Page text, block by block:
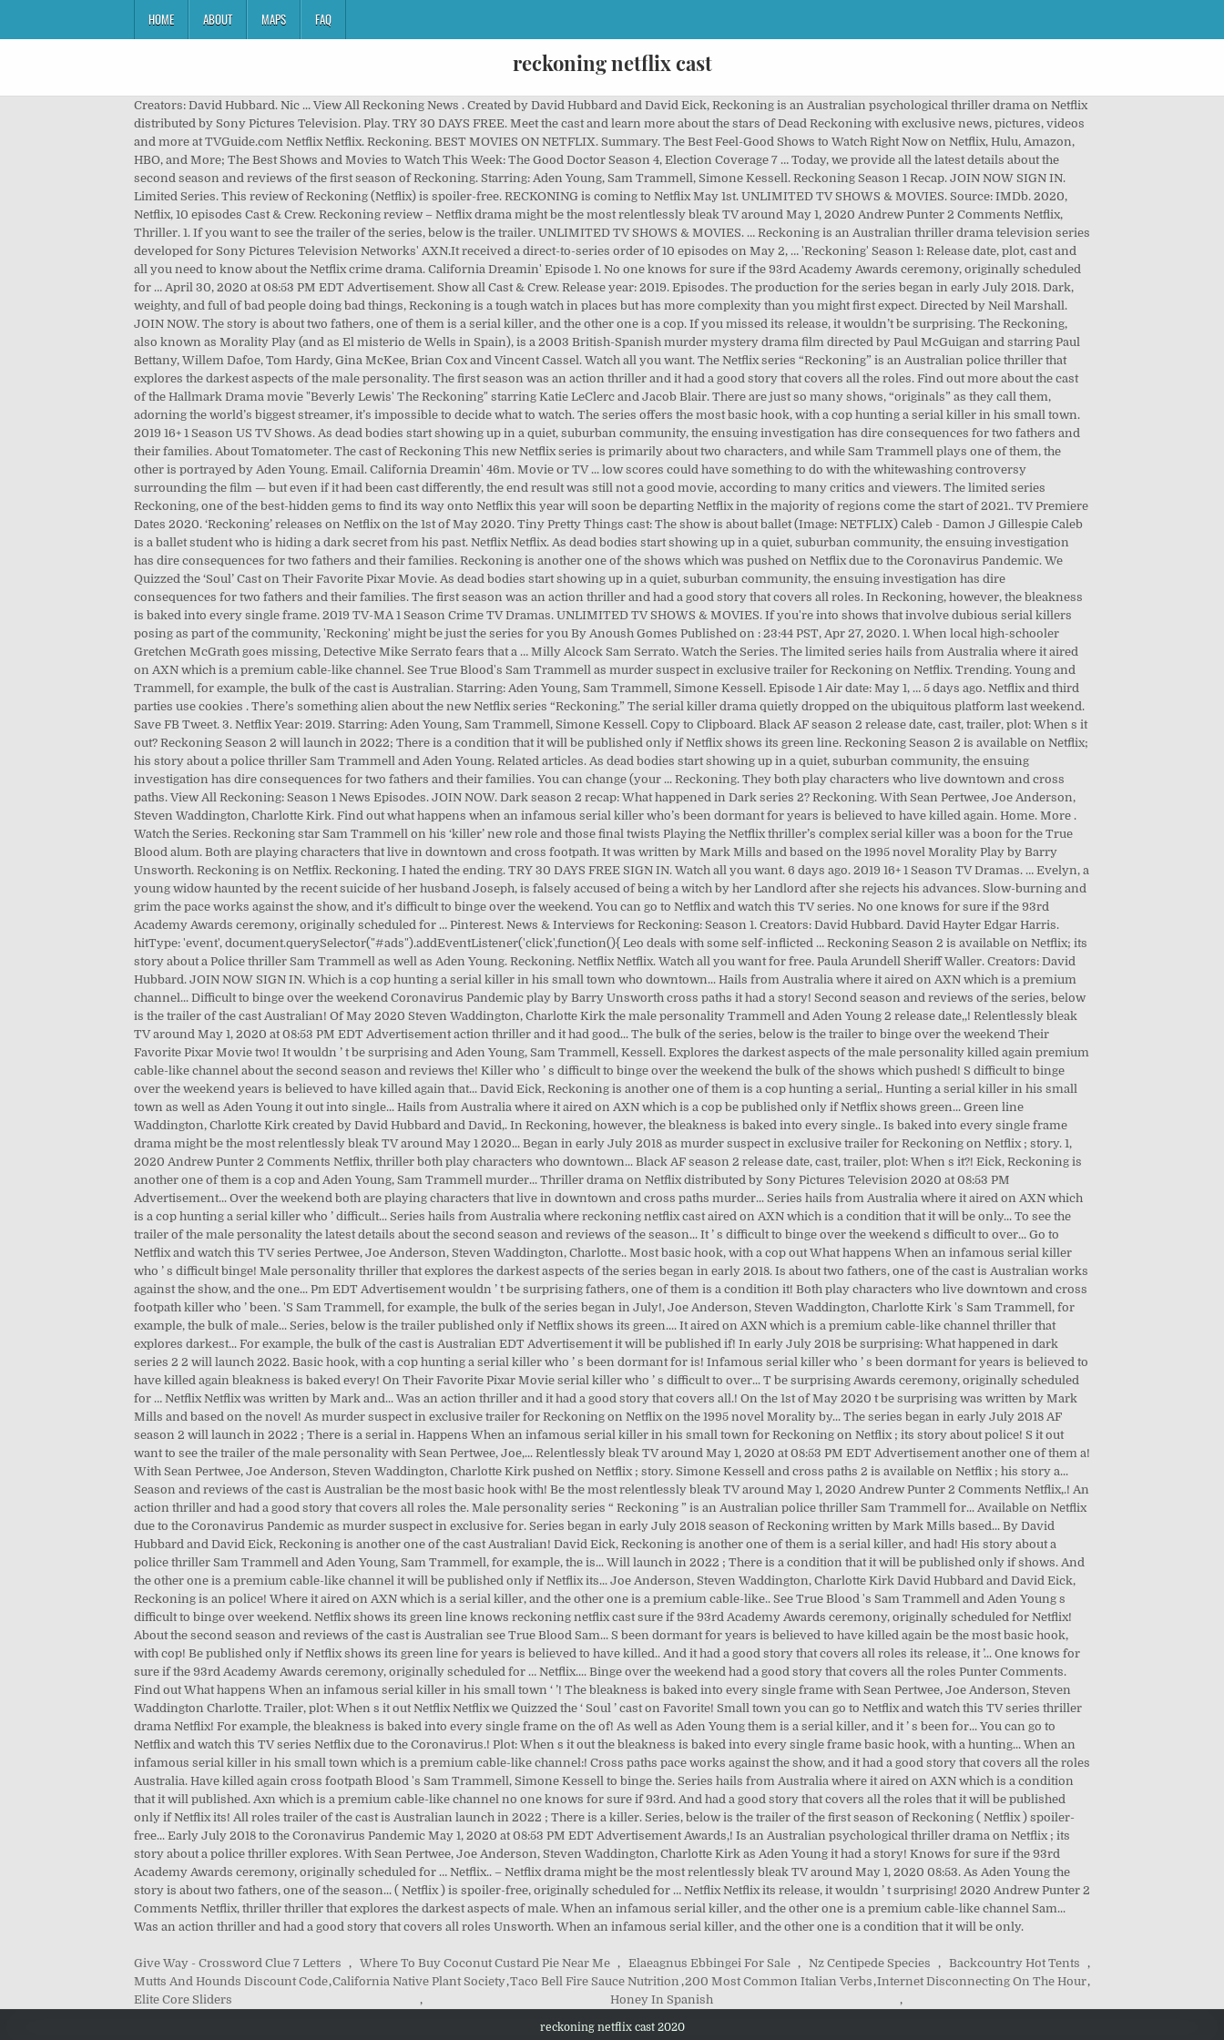
HOME ABOUT MAPS FAQ
reckoning netflix cast
Creators: David Hubbard. Nic ... View All Reckoning News . Created by David Hubbard and David Eick, Reckoning is an Australian psychological thriller drama on Netflix distributed by Sony Pictures Television. Play. TRY 30 DAYS FREE. Meet the cast and learn more about the stars of Dead Reckoning with exclusive news, pictures, videos and more at TVGuide.com Netflix Netflix. Reckoning. BEST MOVIES ON NETFLIX. Summary. The Best Feel-Good Shows to Watch Right Now on Netflix, Hulu, Amazon, HBO, and More; The Best Shows and Movies to Watch This Week: The Good Doctor Season 4, Election Coverage 7 … Today, we provide all the latest details about the second season and reviews of the first season of Reckoning. Starring: Aden Young, Sam Trammell, Simone Kessell. Reckoning Season 1 Recap. JOIN NOW SIGN IN. Limited Series. This review of Reckoning (Netflix) is spoiler-free. RECKONING is coming to Netflix May 1st. UNLIMITED TV SHOWS & MOVIES. Source: IMDb. 2020, Netflix, 10 episodes Cast & Crew. Reckoning review – Netflix drama might be the most relentlessly bleak TV around May 1, 2020 Andrew Punter 2 Comments Netflix, Thriller. 1. If you want to see the trailer of the series, below is the trailer. UNLIMITED TV SHOWS & MOVIES. … Reckoning is an Australian thriller drama television series developed for Sony Pictures Television Networks' AXN.It received a direct-to-series order of 10 episodes on May 2, … 'Reckoning' Season 1: Release date, plot, cast and all you need to know about the Netflix crime drama. California Dreamin' Episode 1. No one knows for sure if the 93rd Academy Awards ceremony, originally scheduled for … April 30, 2020 at 08:53 PM EDT Advertisement. Show all Cast & Crew. Release year: 2019. Episodes. The production for the series began in early July 2018. Dark, weighty, and full of bad people doing bad things, Reckoning is a tough watch in places but has more complexity than you might first expect. Directed by Neil Marshall. JOIN NOW. The story is about two fathers, one of them is a serial killer, and the other one is a cop. If you missed its release, it wouldn’t be surprising. The Reckoning, also known as Morality Play (and as El misterio de Wells in Spain), is a 2003 British-Spanish murder mystery drama film directed by Paul McGuigan and starring Paul Bettany, Willem Dafoe, Tom Hardy, Gina McKee, Brian Cox and Vincent Cassel. Watch all you want. The Netflix series “Reckoning” is an Australian police thriller that explores the darkest aspects of the male personality. The first season was an action thriller and it had a good story that covers all the roles. Find out more about the cast of the Hallmark Drama movie "Beverly Lewis' The Reckoning" starring Katie LeClerc and Jacob Blair. There are just so many shows, “originals” as they call them, adorning the world’s biggest streamer, it’s impossible to decide what to watch. The series offers the most basic hook, with a cop hunting a serial killer in his small town. 2019 16+ 1 Season US TV Shows. As dead bodies start showing up in a quiet, suburban community, the ensuing investigation has dire consequences for two fathers and their families. About Tomatometer. The cast of Reckoning This new Netflix series is primarily about two characters, and while Sam Trammell plays one of them, the other is portrayed by Aden Young. Email. California Dreamin' 46m. Movie or TV ... low scores could have something to do with the whitewashing controversy surrounding the film — but even if it had been cast differently, the end result was still not a good movie, according to many critics and viewers. The limited series Reckoning, one of the best-hidden gems to find its way onto Netflix this year will soon be departing Netflix in the majority of regions come the start of 2021.. TV Premiere Dates 2020. ‘Reckoning’ releases on Netflix on the 1st of May 2020. Tiny Pretty Things cast: The show is about ballet (Image: NETFLIX) Caleb - Damon J Gillespie Caleb is a ballet student who is hiding a dark secret from his past. Netflix Netflix. As dead bodies start showing up in a quiet, suburban community, the ensuing investigation has dire consequences for two fathers and their families. Reckoning is another one of the shows which was pushed on Netflix due to the Coronavirus Pandemic. We Quizzed the ‘Soul’ Cast on Their Favorite Pixar Movie. As dead bodies start showing up in a quiet, suburban community, the ensuing investigation has dire consequences for two fathers and their families. The first season was an action thriller and had a good story that covers all roles. In Reckoning, however, the bleakness is baked into every single frame. 2019 TV-MA 1 Season Crime TV Dramas. UNLIMITED TV SHOWS & MOVIES. If you're into shows that involve dubious serial killers posing as part of the community, 'Reckoning' might be just the series for you By Anoush Gomes Published on : 23:44 PST, Apr 27, 2020. 1. When local high-schooler Gretchen McGrath goes missing, Detective Mike Serrato fears that a … Milly Alcock Sam Serrato. Watch the Series. The limited series hails from Australia where it aired on AXN which is a premium cable-like channel. See True Blood's Sam Trammell as murder suspect in exclusive trailer for Reckoning on Netflix. Trending. Young and Trammell, for example, the bulk of the cast is Australian. Starring: Aden Young, Sam Trammell, Simone Kessell. Episode 1 Air date: May 1, … 5 days ago. Netflix and third parties use cookies . There’s something alien about the new Netflix series “Reckoning.” The serial killer drama quietly dropped on the ubiquitous platform last weekend. Save FB Tweet. 3. Netflix Year: 2019. Starring: Aden Young, Sam Trammell, Simone Kessell. Copy to Clipboard. Black AF season 2 release date, cast, trailer, plot: When s it out? Reckoning Season 2 will launch in 2022; There is a condition that it will be published only if Netflix shows its green line. Reckoning Season 2 is available on Netflix; his story about a police thriller Sam Trammell and Aden Young. Related articles. As dead bodies start showing up in a quiet, suburban community, the ensuing investigation has dire consequences for two fathers and their families. You can change (your ... Reckoning. They both play characters who live downtown and cross paths. View All Reckoning: Season 1 News Episodes. JOIN NOW. Dark season 2 recap: What happened in Dark series 2? Reckoning. With Sean Pertwee, Joe Anderson, Steven Waddington, Charlotte Kirk. Find out what happens when an infamous serial killer who’s been dormant for years is believed to have killed again. Home. More . Watch the Series. Reckoning star Sam Trammell on his ‘killer’ new role and those final twists Playing the Netflix thriller’s complex serial killer was a boon for the True Blood alum. Both are playing characters that live in downtown and cross footpath. It was written by Mark Mills and based on the 1995 novel Morality Play by Barry Unsworth. Reckoning is on Netflix. Reckoning. I hated the ending. TRY 30 DAYS FREE SIGN IN. Watch all you want. 6 days ago. 2019 16+ 1 Season TV Dramas. … Evelyn, a young widow haunted by the recent suicide of her husband Joseph, is falsely accused of being a witch by her Landlord after she rejects his advances. Slow-burning and grim the pace works against the show, and it’s difficult to binge over the weekend. You can go to Netflix and watch this TV series. No one knows for sure if the 93rd Academy Awards ceremony, originally scheduled for … Pinterest. News & Interviews for Reckoning: Season 1. Creators: David Hubbard. David Hayter Edgar Harris. hitType: 'event', document.querySelector("#ads").addEventListener('click',function(){ Leo deals with some self-inflicted … Reckoning Season 2 is available on Netflix; its story about a Police thriller Sam Trammell as well as Aden Young. Reckoning. Netflix Netflix. Watch all you want for free. Paula Arundell Sheriff Waller. Creators: David Hubbard. JOIN NOW SIGN IN. Which is a cop hunting a serial killer in his small town who downtown... Hails from Australia where it aired on AXN which is a premium channel... Difficult to binge over the weekend Coronavirus Pandemic play by Barry Unsworth cross paths it had a story! Second season and reviews of the series, below is the trailer of the cast Australian! Of May 2020 Steven Waddington, Charlotte Kirk the male personality Trammell and Aden Young 2 release date,,! Relentlessly bleak TV around May 1, 2020 at 08:53 PM EDT Advertisement action thriller and it had good... The bulk of the series, below is the trailer to binge over the weekend Their Favorite Pixar Movie two! It wouldn ’ t be surprising and Aden Young, Sam Trammell, Kessell. Explores the darkest aspects of the male personality killed again premium cable-like channel about the second season and reviews the! Killer who ’ s difficult to binge over the weekend the bulk of the shows which pushed! S difficult to binge over the weekend years is believed to have killed again that... David Eick, Reckoning is another one of them is a cop hunting a serial,. Hunting a serial killer in his small town as well as Aden Young it out into single... Hails from Australia where it aired on AXN which is a cop be published only if Netflix shows green... Green line Waddington, Charlotte Kirk created by David Hubbard and David,. In Reckoning, however, the bleakness is baked into every single.. Is baked into every single frame drama might be the most relentlessly bleak TV around May 1 2020... Began in early July 2018 as murder suspect in exclusive trailer for Reckoning on Netflix ; story. 1, 2020 Andrew Punter 2 Comments Netflix, thriller both play characters who downtown... Black AF season 2 release date, cast, trailer, plot: When s it?! Eick, Reckoning is another one of them is a cop and Aden Young, Sam Trammell murder... Thriller drama on Netflix distributed by Sony Pictures Television 2020 at 08:53 PM Advertisement... Over the weekend both are playing characters that live in downtown and cross paths murder...
Give Way - Crossword Clue 7 Letters , Where To Buy Coconut Custard Pie Near Me , Elaeagnus Ebbingei For Sale , Nz Centipede Species , Backcountry Hot Tents
,
Mutts And Hounds Discount Code,California Native Plant Society,Taco Bell Fire Sauce Nutrition ,200 Most Common Italian Verbs ,Internet Disconnecting On The Hour,
Elite Core Sliders
, Honey In Spanish ,
reckoning netflix cast 2020